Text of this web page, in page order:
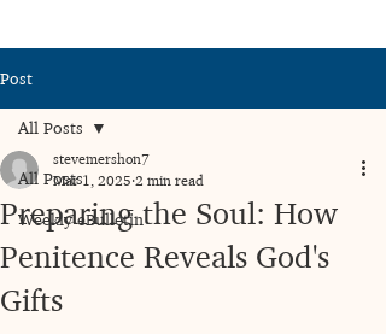
Post
All Posts
Weekly eBulletin
All Posts
Preparing the Soul: How
Penitence Reveals God's
Gifts
stevemershon7
Mar 1, 2025 2 min read